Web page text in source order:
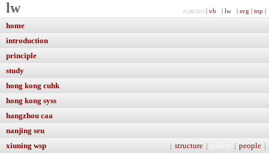
lw 01.06.2015 | vb | lw | svg | top |
home
introduction
principle
study
hong kong cuhk
hong kong syss
hangzhou caa
nanjing seu
xiuning wsp
| structure | gallery | people |